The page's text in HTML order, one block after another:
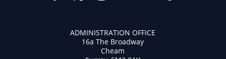
ADMINISTRATION OFFICE
16a The Broadway
Cheam